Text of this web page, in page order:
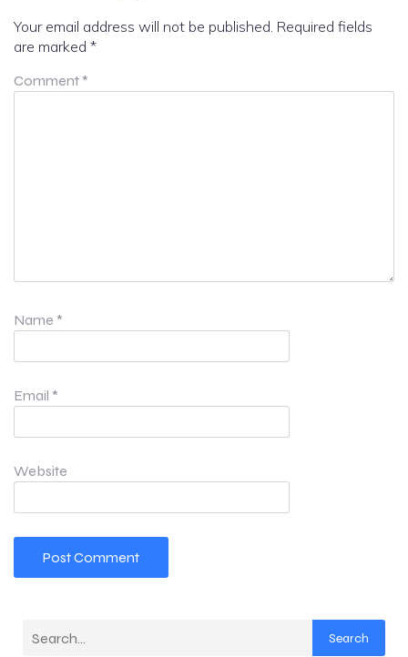
Your email address will not be published. Required fields
are marked *
Comment *
Name *
Email *
Website
Search